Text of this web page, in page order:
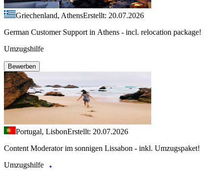
Griechenland, AthensErstellt: 20.07.2026
German Customer Support in Athens - incl. relocation package!
Umzugshilfe
Bewerben
Portugal, LisbonErstellt: 20.07.2026
Content Moderator im sonnigen Lissabon - inkl. Umzugspaket!
Umzugshilfe